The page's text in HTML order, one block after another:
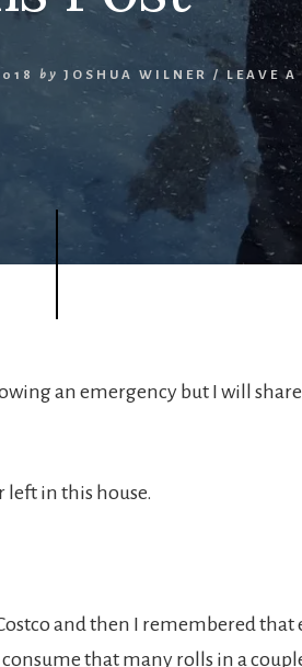
by JOSHUA WILNER / LEAVE A
an emergency but I will
left in this house.
and then I remembered that
that many rolls in a